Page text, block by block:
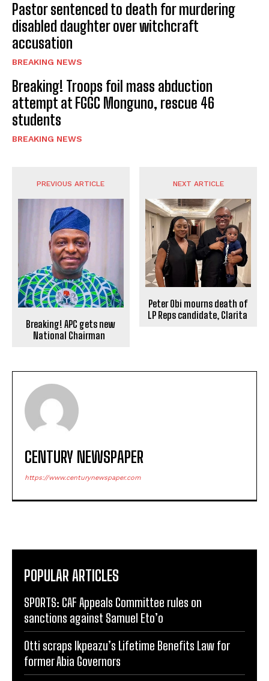
Pastor sentenced to death for murdering
disabled daughter over witchcraft
accusation
BREAKING NEWS
Breaking! Troops foil mass abduction
attempt at FGGC Monguno, rescue 46
students
BREAKING NEWS
PREVIOUS ARTICLE
Breaking! APC gets new
National Chairman
NEXT ARTICLE
Peter Obi mourns death of
LP Reps candidate, Clarita
CENTURY NEWSPAPER
https://www.centurynewspaper.com
POPULAR ARTICLES
SPORTS: CAF Appeals Committee rules on
sanctions against Samuel Eto’o
Otti scraps Ikpeazu’s Lifetime Benefits Law for
former Abia Governors